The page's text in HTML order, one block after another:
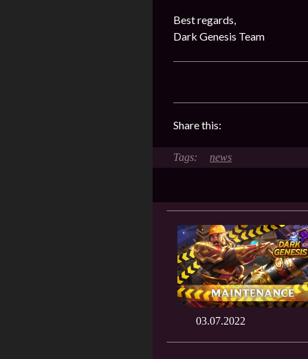
Best regards,
Dark Genesis Team
Share this:
news
03.07.2022